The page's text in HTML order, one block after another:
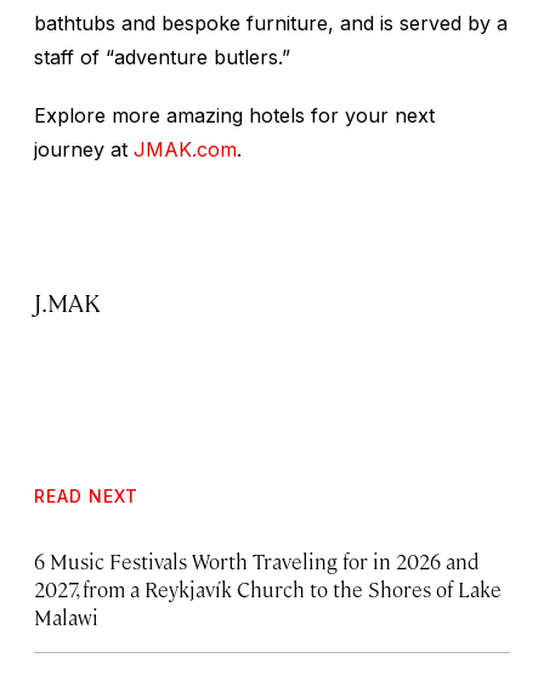
bathtubs and bespoke furniture, and is served by a
staff of “adventure butlers.”
Explore more amazing hotels for your next
journey at JMAK.com.
J.MAK
READ NEXT
6 Music Festivals Worth Traveling for in 2026 and
2027, from a Reykjavík Church to the Shores of Lake
Malawi